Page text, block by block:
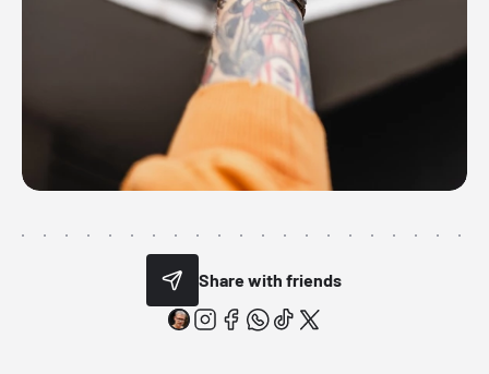
Share with friends